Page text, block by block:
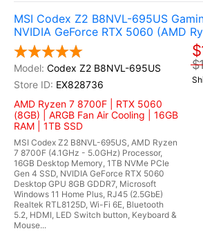
MSI Codex Z2 B8NVL-695US
NVIDIA GeForce RTX 5060 (AMD
Codex Z2 B8NVL-695US
EX828736
AMD Ryzen 7 8700F | RTX 5060
(8GB) | ARGB Fan Air Cooling | 16GB
RAM | 1TB SSD
MSI Codex Z2 B8NVL-695US, AMD Ryzen
7 8700F (4.1GHz - 5.0GHz) Processor,
16GB Desktop Memory, 1TB NVMe PCIe
Gen 4 SSD, NVIDIA GeForce RTX 5060
Desktop GPU 8GB GDDR7, Microsoft
Windows 11 Home Plus, RJ45 (2.5GbE)
Realtek RTL8125D, Wi-Fi 6E, Bluetooth
5.2, HDMI, LED Switch button, Keyboard &
Mouse...